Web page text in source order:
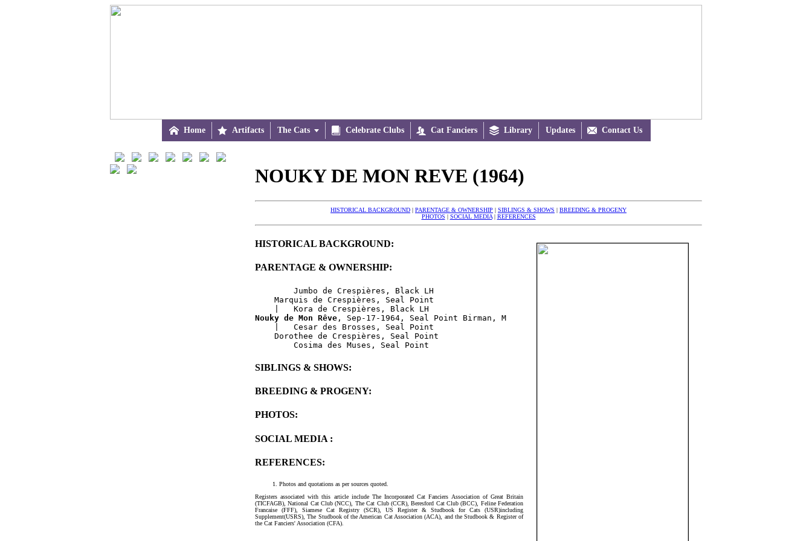
 Home  Artifacts The Cats  Celebrate Clubs  Cat Fanciers  Library Updates  Contact Us
NOUKY DE MON REVE (1964)
HISTORICAL BACKGROUND | PARENTAGE & OWNERSHIP | SIBLINGS & SHOWS | BREEDING & PROGENY
PHOTOS | SOCIAL MEDIA| REFERENCES
HISTORICAL BACKGROUND:
PARENTAGE & OWNERSHIP:
        Jumbo de Crespières, Black LH
    Marquis de Crespières, Seal Point
Nouky de Mon Rêve , Sep-17-1964, Seal Point Birman, M
    |   Cesar des Brosses, Seal Point
    Dorothee de Crespières, Seal Point
SIBLINGS & SHOWS:
BREEDING & PROGENY:
PHOTOS:
SOCIAL MEDIA :
REFERENCES:
Photos and quotations as per sources quoted.
Registers associated with this article include The Incorporated Cat Fanciers Association of Great Britain
(TICFAGB), National Cat Club (NCC), The Cat Club (CCR), Beresford Cat Club (BCC), Feline Federation
Francaise (FFF), Siamese Cat Registry (SCR), US Register & Studbook for Cats (USR)including
Supplement(USRS), The Studbook of the American Cat Association (ACA), and the Studbook & Register of
the Cat Fanciers' Association (CFA).